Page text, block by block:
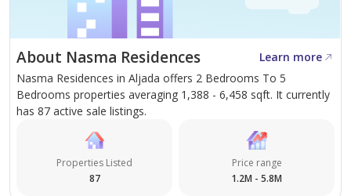
About Nasma Residences
Learn more
Nasma Residences in Aljada offers 2 Bedrooms To 5
Bedrooms properties averaging 1,388 - 6,458 sqft. It currently
has 87 active sale listings.
Properties Listed
87
Price range
1.2M - 5.8M